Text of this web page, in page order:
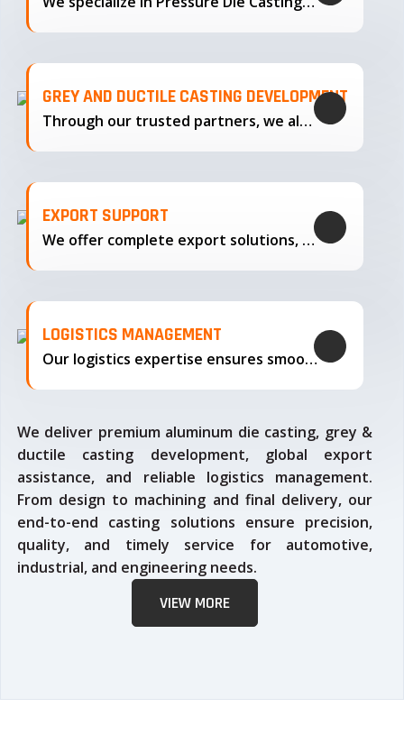
GREY AND DUCTILE CASTING DEVELOPMENT
Through our trusted partners, we also support the development…
EXPORT SUPPORT
We offer complete export solutions, supplying our castings
LOGISTICS MANAGEMENT
Our logistics expertise ensures smooth transportation and timely delivery
We deliver premium aluminum die casting, grey &
ductile casting development, global export
assistance, and reliable logistics management.
From design to machining and final delivery, our
end-to-end casting solutions ensure precision,
quality, and timely service for automotive,
industrial, and engineering needs.
VIEW MORE